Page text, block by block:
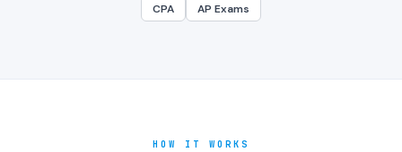
CPA
AP Exams
HOW IT WORKS